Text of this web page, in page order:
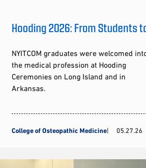
Hooding 2026: From Students
NYITCOM graduates were welcomed
the medical profession at Hooding
Ceremonies on Long Island and in
Arkansas.
College of Osteopathic Medicine 05.27.26